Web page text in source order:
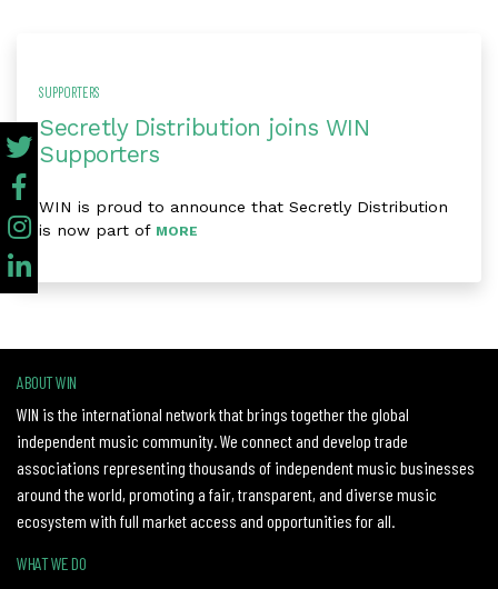
SUPPORTERS
Secretly Distribution joins WIN
Supporters
WIN is proud to announce that Secretly Distribution
is now part of MORE
ABOUT WIN
WIN is the international network that brings together the global
independent music community. We connect and develop trade
associations representing thousands of independent music businesses
around the world, promoting a fair, transparent, and diverse music
ecosystem with full market access and opportunities for all.
WHAT WE DO